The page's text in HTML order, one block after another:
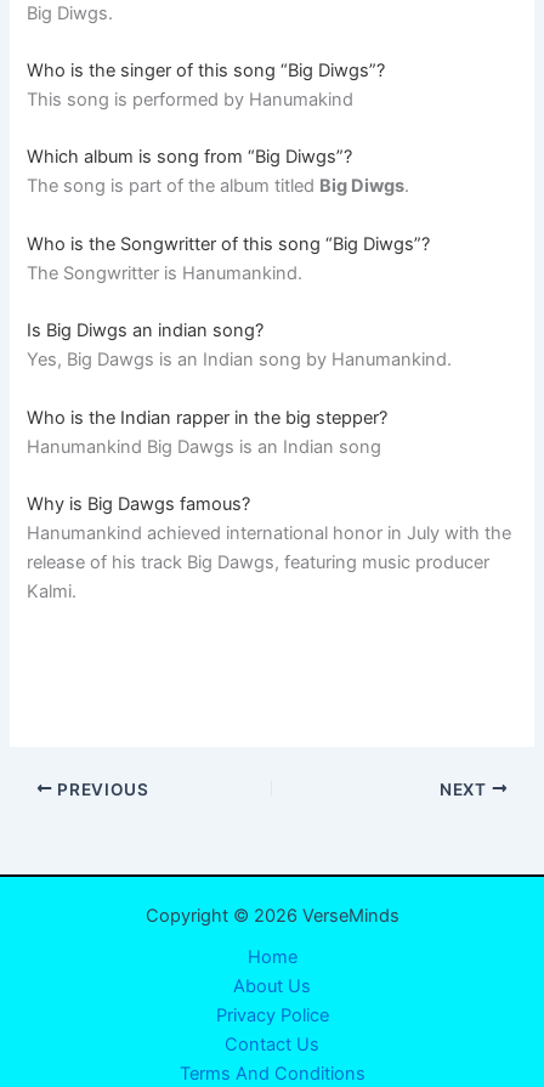
Big Diwgs.
Who is the singer of this song “Big Diwgs”?
This song is performed by Hanumakind
Which album is song from “Big Diwgs”?
The song is part of the album titled Big Diwgs.
Who is the Songwritter of this song “Big Diwgs”?
The Songwritter is Hanumankind.
Is Big Diwgs an indian song?
Yes, Big Dawgs is an Indian song by Hanumankind.
Who is the Indian rapper in the big stepper?
Hanumankind Big Dawgs is an Indian song
Why is Big Dawgs famous?
Hanumankind achieved international honor in July with the
release of his track Big Dawgs, featuring music producer
Kalmi.
PREVIOUS NEXT
Copyright © 2026 VerseMinds
Home
About Us
Privacy Police
Contact Us
Terms And Conditions